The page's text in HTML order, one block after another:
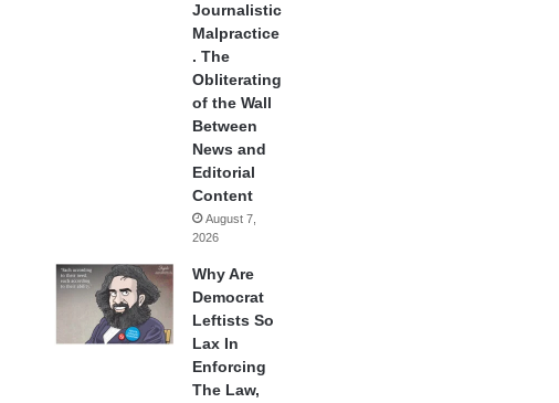
Journalistic
Malpractice
. The
Obliterating
of the Wall
Between
News and
Editorial
Content
August 7,
2026
Why Are
Democrat
Leftists So
Lax In
Enforcing
The Law,